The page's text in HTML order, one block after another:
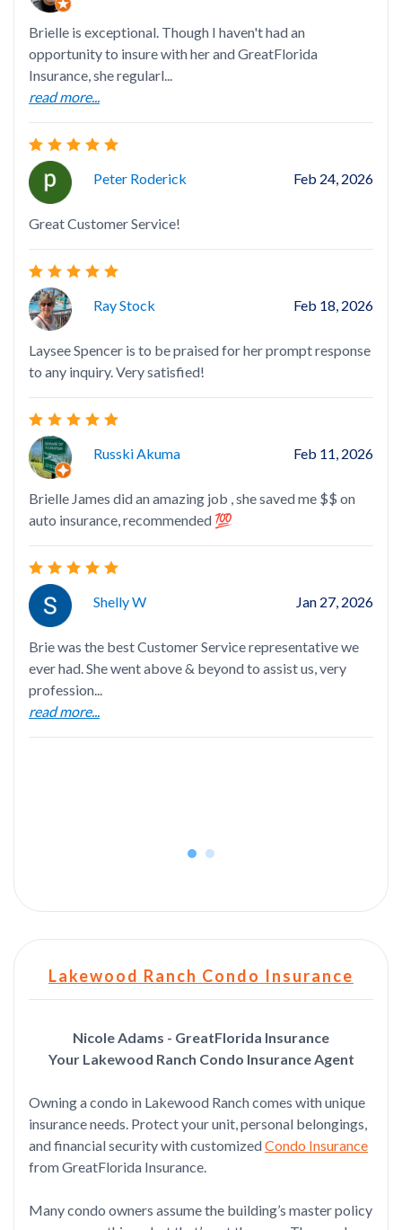
Brielle is exceptional. Though I haven't had an
opportunity to insure with her and GreatFlorida
Insurance, she regularl...
read more...
Peter Roderick Feb 24, 2026
Great Customer Service!
Ray Stock Feb 18, 2026
Laysee Spencer is to be praised for her prompt response
to any inquiry. Very satisfied!
Russki Akuma Feb 11, 2026
Brielle James did an amazing job , she saved me $$ on
auto insurance, recommended 💯
Shelly W Jan 27, 2026
Brie was the best Customer Service representative we
ever had. She went above & beyond to assist us, very
profession...
read more...
Lakewood Ranch Condo Insurance
Nicole Adams - GreatFlorida Insurance
Your Lakewood Ranch Condo Insurance Agent
Owning a condo in Lakewood Ranch comes with unique
insurance needs. Protect your unit, personal belongings,
and financial security with customizedCondo Insurance
from GreatFlorida Insurance.
Many condo owners assume the building’s master policy